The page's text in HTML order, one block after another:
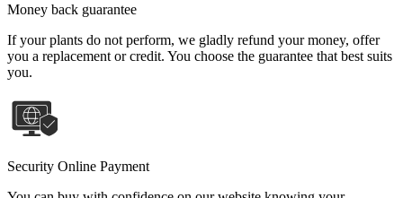
Money back guarantee
If your plants do not perform, we gladly refund your money, offer
you a replacement or credit. You choose the guarantee that best suits
you.
Security Online Payment